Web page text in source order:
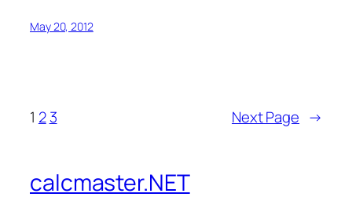
May 20, 2012
1 2 3 Next Page →
calcmaster.NET